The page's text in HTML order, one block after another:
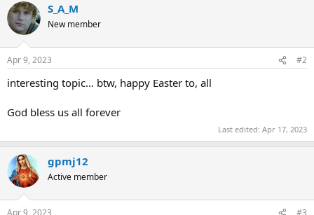
c
t
i
s
S_A_M
New member
Apr 9, 2023 #2
interesting topic… btw, happy Easter to, all
God bless us all forever
Last edited: Apr 17, 2023
gpmj12
Active member
Apr 9, 2023 #3